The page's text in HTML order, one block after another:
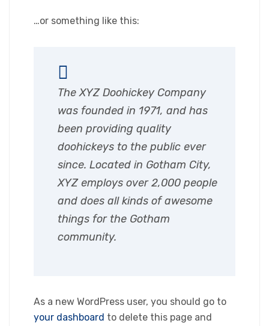
…or something like this:
The XYZ Doohickey Company
was founded in 1971, and has
been providing quality
doohickeys to the public ever
since. Located in Gotham City,
XYZ employs over 2,000 people
and does all kinds of awesome
things for the Gotham
community.
As a new WordPress user, you should go to
your dashboard to delete this page and